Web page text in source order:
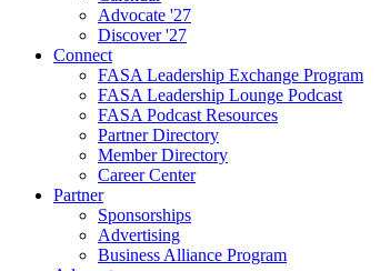
Advocate '27
Discover '27
Connect
FASA Leadership Exchange Program
FASA Leadership Lounge Podcast
FASA Podcast Resources
Partner Directory
Member Directory
Career Center
Partner
Sponsorships
Advertising
Business Alliance Program